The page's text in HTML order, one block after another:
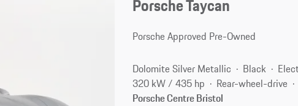
Porsche Taycan
Porsche Approved Pre-Owned
Dolomite Silver Metallic Black
320 kW / 435 hp
Rear-wheel-drive
Porsche Centre Bristol